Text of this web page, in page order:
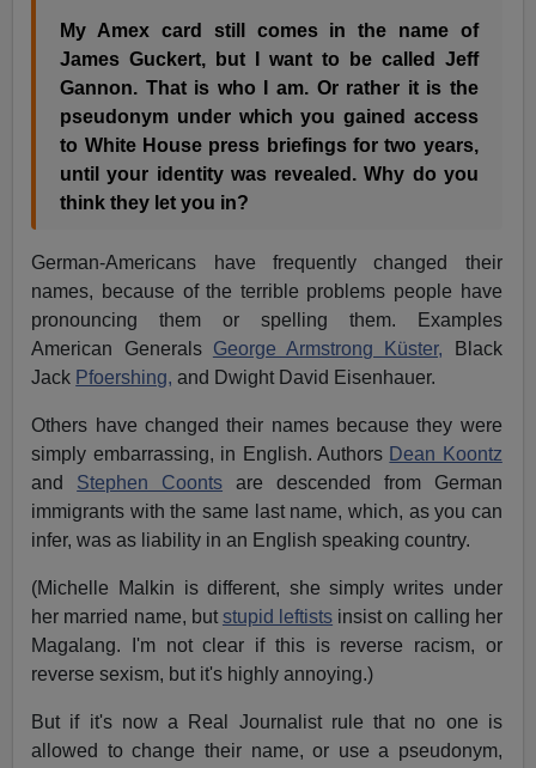
My Amex card still comes in the name of
James Guckert, but I want to be called Jeff
Gannon. That is who I am. Or rather it is the
pseudonym under which you gained access
to White House press briefings for two years,
until your identity was revealed. Why do you
think they let you in?
German-Americans have frequently changed their
names, because of the terrible problems people have
pronouncing them or spelling them. Examples
American Generals George Armstrong Küster, Black
Jack Pfoershing, and Dwight David Eisenhauer.
Others have changed their names because they were
simply embarrassing, in English. Authors Dean Koontz
and Stephen Coonts are descended from German
immigrants with the same last name, which, as you can
infer, was as liability in an English speaking country.
(Michelle Malkin is different, she simply writes under
her married name, but stupid leftists insist on calling her
Magalang. I'm not clear if this is reverse racism, or
reverse sexism, but it's highly annoying.)
But if it's now a Real Journalist rule that no one is
allowed to change their name, or use a pseudonym,